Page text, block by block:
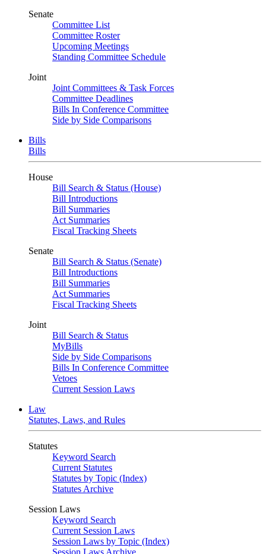
Senate
Committee List
Committee Roster
Upcoming Meetings
Standing Committee Schedule
Joint
Joint Committees & Task Forces
Committee Deadlines
Bills In Conference Committee
Side by Side Comparisons
Bills
Bills
House
Bill Search & Status (House)
Bill Introductions
Bill Summaries
Act Summaries
Fiscal Tracking Sheets
Senate
Bill Search & Status (Senate)
Bill Introductions
Bill Summaries
Act Summaries
Fiscal Tracking Sheets
Joint
Bill Search & Status
MyBills
Side by Side Comparisons
Bills In Conference Committee
Vetoes
Current Session Laws
Law
Statutes, Laws, and Rules
Statutes
Keyword Search
Current Statutes
Statutes by Topic (Index)
Statutes Archive
Session Laws
Keyword Search
Current Session Laws
Session Laws by Topic (Index)
Session Laws Archive